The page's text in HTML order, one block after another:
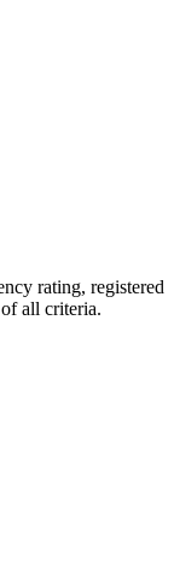
rating, registered
all criteria.